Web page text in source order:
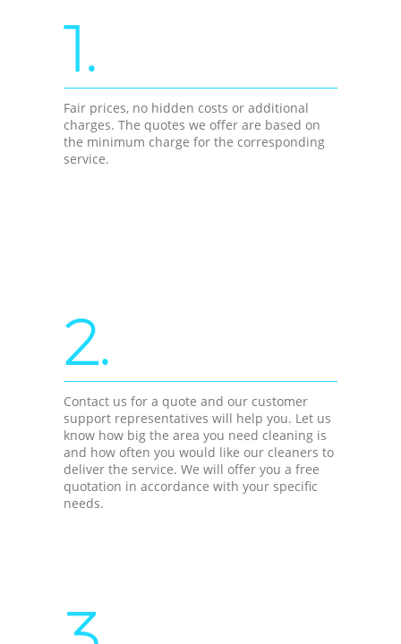
1.
Fair prices, no hidden costs or additional
charges. The quotes we offer are based on
the minimum charge for the corresponding
service.
2.
Contact us for a quote and our customer
support representatives will help you. Let us
know how big the area you need cleaning is
and how often you would like our cleaners to
deliver the service. We will offer you a free
quotation in accordance with your specific
needs.